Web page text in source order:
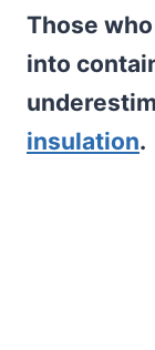
Those
into
insulation.